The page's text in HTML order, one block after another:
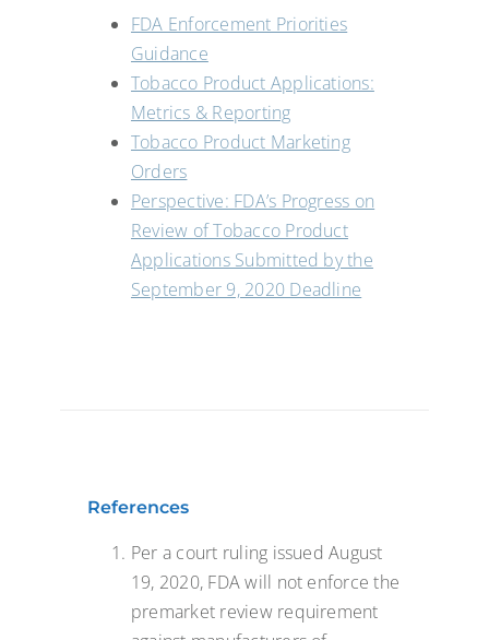
FDA Enforcement Priorities
Guidance
Tobacco Product Applications:
Metrics & Reporting
Tobacco Product Marketing
Orders
Perspective: FDA’s Progress on
Review of Tobacco Product
Applications Submitted by the
September 9, 2020 Deadline
References
Per a court ruling issued August
19, 2020, FDA will not enforce the
premarket review requirement